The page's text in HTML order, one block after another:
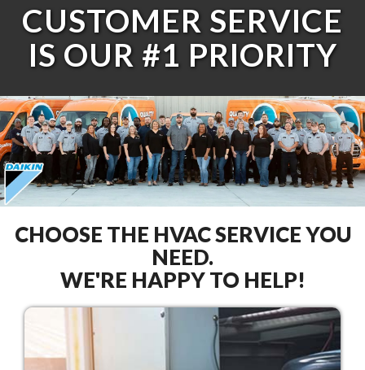
CUSTOMER SERVICE
IS OUR #1 PRIORITY
CHOOSE THE HVAC SERVICE YOU
NEED.
WE'RE HAPPY TO HELP!